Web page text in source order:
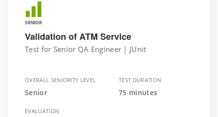
SENIOR
Validation of ATM Service
Test for Senior QA Engineer | JUnit
OVERALL SENIORITY LEVEL
Senior
TEST DURATION
75 minutes
EVALUATION